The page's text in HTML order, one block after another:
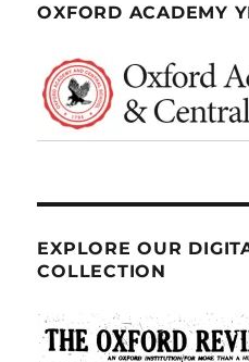
OXFORD ACADEMY
EXPLORE OUR
COLLECTION